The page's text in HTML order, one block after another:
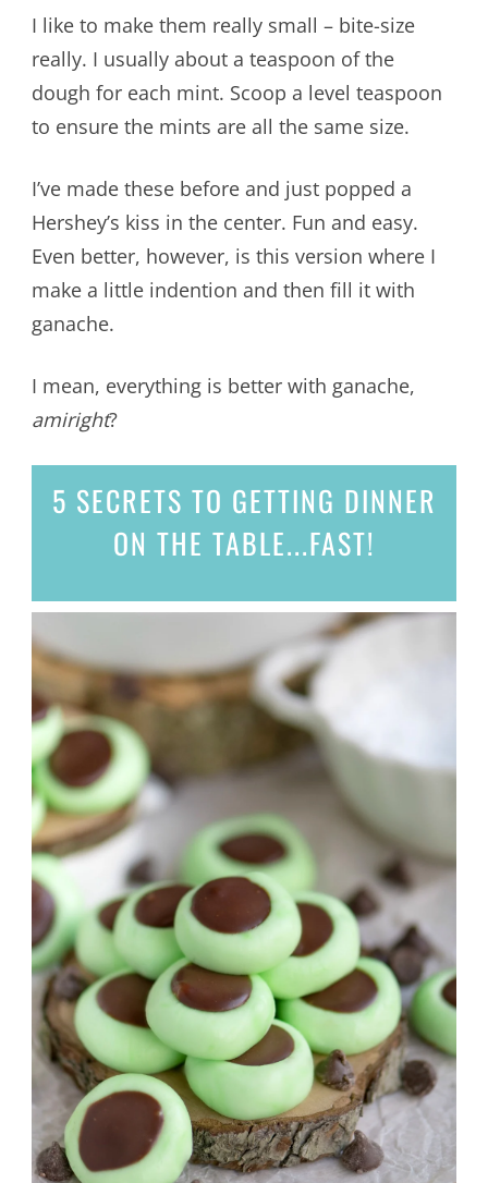
I like to make them really small – bite-size
really. I usually about a teaspoon of the
dough for each mint. Scoop a level teaspoon
to ensure the mints are all the same size.
I’ve made these before and just popped a
Hershey’s kiss in the center. Fun and easy.
Even better, however, is this version where I
make a little indention and then fill it with
ganache.
I mean, everything is better with ganache,
amiright?
5 SECRETS TO GETTING DINNER
ON THE TABLE...FAST!